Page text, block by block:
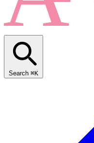
Search ⌘K